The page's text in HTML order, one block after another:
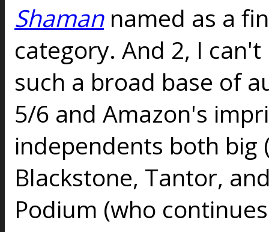
Shaman named as a
category. And 2, I
such a broad base of
5/6 and Amazon's
independents both big
Blackstone, Tantor,
Podium (who